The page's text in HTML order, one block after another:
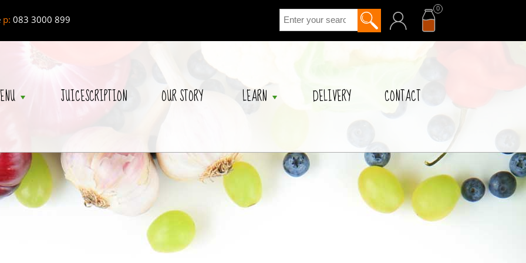
p: 083 3000 899
cart
0
JUICESCRIPTION OUR STORY LEARN DELIVERY CONTACT